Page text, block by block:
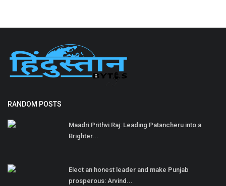
RANDOM POSTS
Maadri Prithvi Raj: Leading Patancheru into a
Brighter...
Elect an honest leader and make Punjab
prosperous: Arvind...